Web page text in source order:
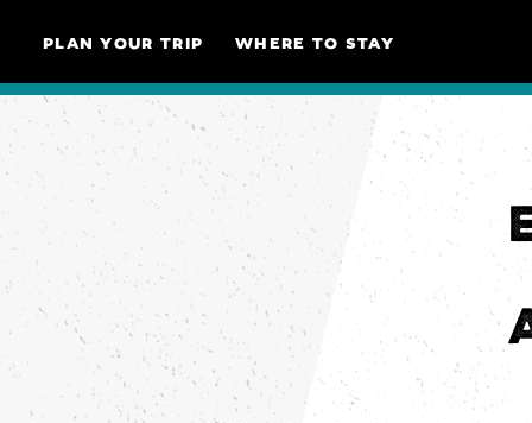
Skip to content
PLAN YOUR TRIP WHERE TO STAY